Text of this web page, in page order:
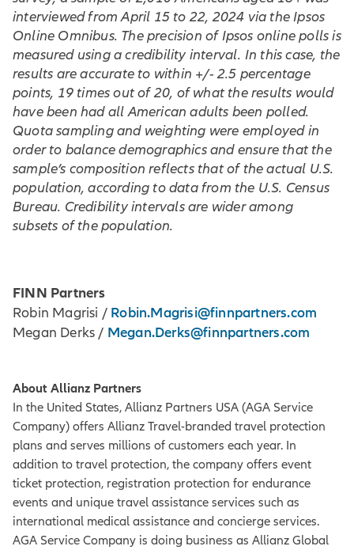
interviewed from April 15 to 22, 2024 via the Ipsos
Online Omnibus. The precision of Ipsos online polls is
measured using a credibility interval. In this case, the
results are accurate to within +/- 2.5 percentage
points, 19 times out of 20, of what the results would
have been had all American adults been polled.
Quota sampling and weighting were employed in
order to balance demographics and ensure that the
sample’s composition reflects that of the actual U.S.
population, according to data from the U.S. Census
Bureau. Credibility intervals are wider among
subsets of the population.
FINN Partners
Robin Magrisi / Robin.Magrisi@finnpartners.com
Megan Derks / Megan.Derks@finnpartners.com
About Allianz Partners
In the United States, Allianz Partners USA (AGA Service
Company) offers Allianz Travel-branded travel protection
plans and serves millions of customers each year. In
addition to travel protection, the company offers event
ticket protection, registration protection for endurance
events and unique travel assistance services such as
international medical assistance and concierge services.
AGA Service Company is doing business as Allianz Global